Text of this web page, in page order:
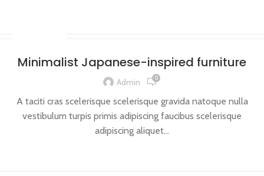
Minimalist Japanese-inspired furniture
Admin 0
A taciti cras scelerisque scelerisque gravida natoque nulla
vestibulum turpis primis adipiscing faucibus scelerisque
adipiscing aliquet...